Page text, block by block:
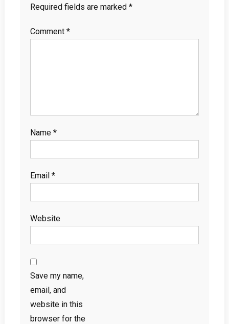
Required fields are marked *
Comment *
Name *
Email *
Website
Save my name,
email, and
website in this
browser for the